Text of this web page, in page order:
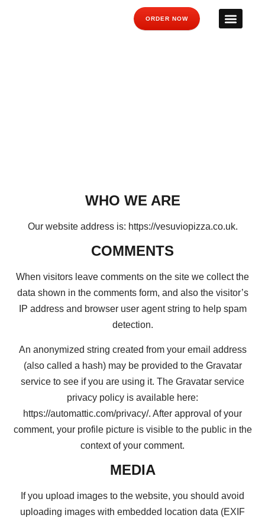
ORDER NOW
WHO WE ARE
Our website address is: https://vesuviopizza.co.uk.
COMMENTS
When visitors leave comments on the site we collect the
data shown in the comments form, and also the visitor’s
IP address and browser user agent string to help spam
detection.
An anonymized string created from your email address
(also called a hash) may be provided to the Gravatar
service to see if you are using it. The Gravatar service
privacy policy is available here:
https://automattic.com/privacy/. After approval of your
comment, your profile picture is visible to the public in the
context of your comment.
MEDIA
If you upload images to the website, you should avoid
uploading images with embedded location data (EXIF